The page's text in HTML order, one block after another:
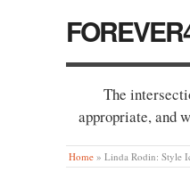
The
appropriate, and
Home » Linda Rodin: Style